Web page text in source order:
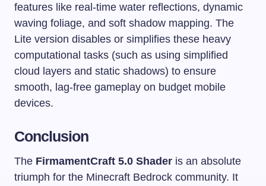
features like real-time water reflections, dynamic
waving foliage, and soft shadow mapping. The
Lite version disables or simplifies these heavy
computational tasks (such as using simplified
cloud layers and static shadows) to ensure
smooth, lag-free gameplay on budget mobile
devices.
Conclusion
The FirmamentCraft 5.0 Shader is an absolute
triumph for the Minecraft Bedrock community. It